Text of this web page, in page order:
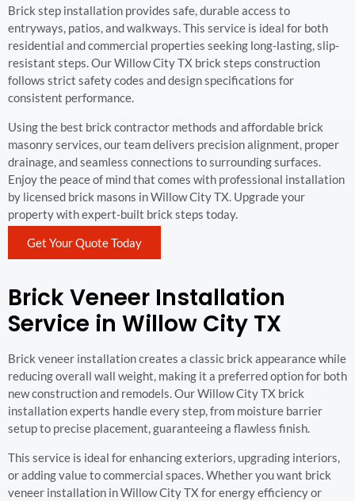
Brick step installation provides safe, durable access to
entryways, patios, and walkways. This service is ideal for both
residential and commercial properties seeking long-lasting, slip-
resistant steps. Our Willow City TX brick steps construction
follows strict safety codes and design specifications for
consistent performance.
Using the best brick contractor methods and affordable brick
masonry services, our team delivers precision alignment, proper
drainage, and seamless connections to surrounding surfaces.
Enjoy the peace of mind that comes with professional installation
by licensed brick masons in Willow City TX. Upgrade your
property with expert-built brick steps today.
Get Your Quote Today
Brick Veneer Installation
Service in Willow City TX
Brick veneer installation creates a classic brick appearance while
reducing overall wall weight, making it a preferred option for both
new construction and remodels. Our Willow City TX brick
installation experts handle every step, from moisture barrier
setup to precise placement, guaranteeing a flawless finish.
This service is ideal for enhancing exteriors, upgrading interiors,
or adding value to commercial spaces. Whether you want brick
veneer installation in Willow City TX for energy efficiency or